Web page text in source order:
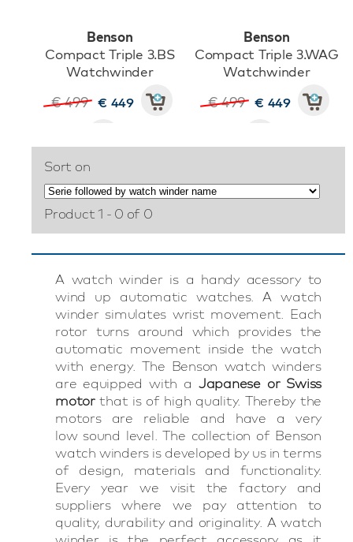
Benson
Compact Triple 3.BS
Watchwinder
€ 499 € 449
Benson
Compact Triple 3.WAG
Watchwinder
€ 499 € 449
Sort on
Product 1 - 0 of 0
A watch winder is a handy acessory to
wind up automatic watches. A watch
winder simulates wrist movement. Each
rotor turns around which provides the
automatic movement inside the watch
with energy. The Benson watch winders
are equipped with a Japanese or Swiss
motorthat is of high quality. Thereby the
motors are reliable and have a very
low sound level. The collection of Benson
watch winders is developed by us in terms
of design, materials and functionality.
Every year we visit the factory and
suppliers where we pay attention to
quality, durability and originality. A watch